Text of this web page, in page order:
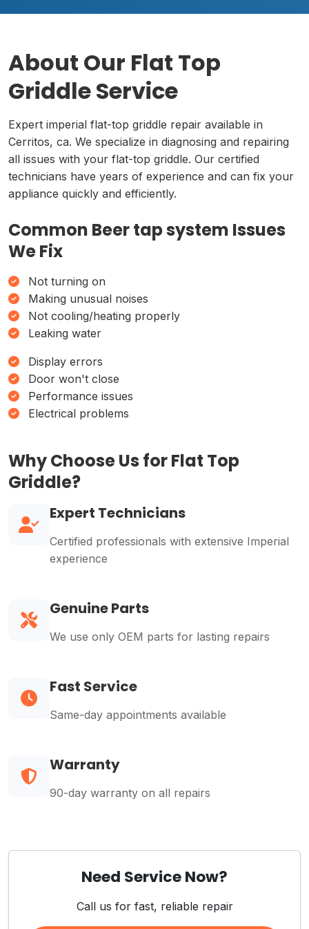
About Our Flat Top
Griddle Service
Expert imperial flat-top griddle repair available in
Cerritos, ca. We specialize in diagnosing and repairing
all issues with your flat-top griddle. Our certified
technicians have years of experience and can fix your
appliance quickly and efficiently.
Common Beer tap system Issues
We Fix
Not turning on
Making unusual noises
Not cooling/heating properly
Leaking water
Display errors
Door won't close
Performance issues
Electrical problems
Why Choose Us for Flat Top
Griddle?
Expert Technicians
Certified professionals with extensive Imperial
experience
Genuine Parts
We use only OEM parts for lasting repairs
Fast Service
Same-day appointments available
Warranty
90-day warranty on all repairs
Need Service Now?
Call us for fast, reliable repair